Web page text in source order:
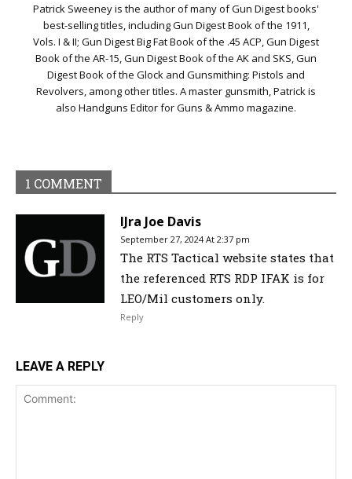
Patrick Sweeney is the author of many of Gun Digest books'
best-selling titles, including Gun Digest Book of the 1911,
Vols. I & II; Gun Digest Big Fat Book of the .45 ACP, Gun Digest
Book of the AR-15, Gun Digest Book of the AK and SKS, Gun
Digest Book of the Glock and Gunsmithing: Pistols and
Revolvers, among other titles. A master gunsmith, Patrick is
also Handguns Editor for Guns & Ammo magazine.
1 COMMENT
IJra Joe Davis
September 27, 2024 At 2:37 pm
The RTS Tactical website states that
the referenced RTS RDP IFAK is for
LEO/Mil customers only.
Reply
LEAVE A REPLY